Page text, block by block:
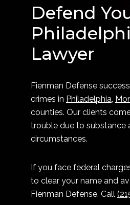
Defend
Lawyer
Fienman Defense
crimes in Philadelphia
counties. Our clients
trouble due to substance
circumstances.
If you face federal
to clear your name and
Fienman Defense. Call